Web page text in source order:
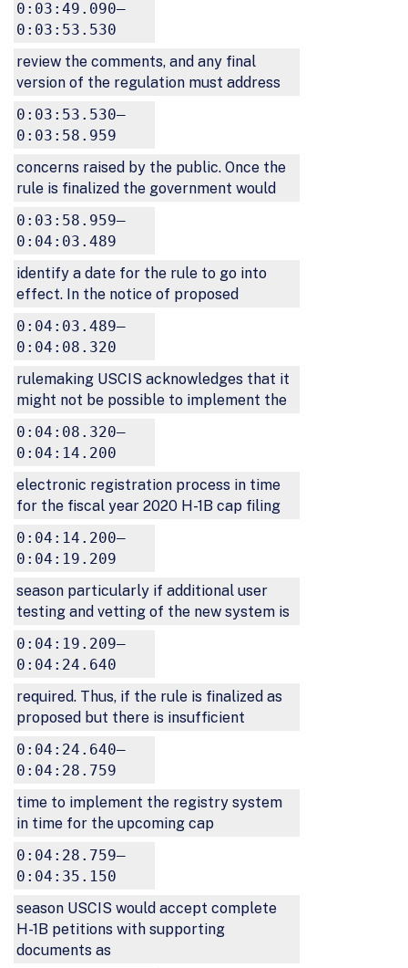
0:03:49.090–
0:03:53.530
review the comments, and any final
version of the regulation must address
0:03:53.530–
0:03:58.959
concerns raised by the public. Once the
rule is finalized the government would
0:03:58.959–
0:04:03.489
identify a date for the rule to go into
effect. In the notice of proposed
0:04:03.489–
0:04:08.320
rulemaking USCIS acknowledges that it
might not be possible to implement the
0:04:08.320–
0:04:14.200
electronic registration process in time
for the fiscal year 2020 H-1B cap filing
0:04:14.200–
0:04:19.209
season particularly if additional user
testing and vetting of the new system is
0:04:19.209–
0:04:24.640
required. Thus, if the rule is finalized as
proposed but there is insufficient
0:04:24.640–
0:04:28.759
time to implement the registry system
in time for the upcoming cap
0:04:28.759–
0:04:35.150
season USCIS would accept complete
H-1B petitions with supporting
documents as